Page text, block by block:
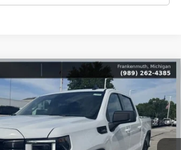
1500ELEVATION
Stock:28361Model:
Unit Ext. Int.
$48,345
MIKE YOUNG DEAL